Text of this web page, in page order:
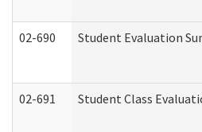
02-690 Student Evaluation
02-691 Student Class